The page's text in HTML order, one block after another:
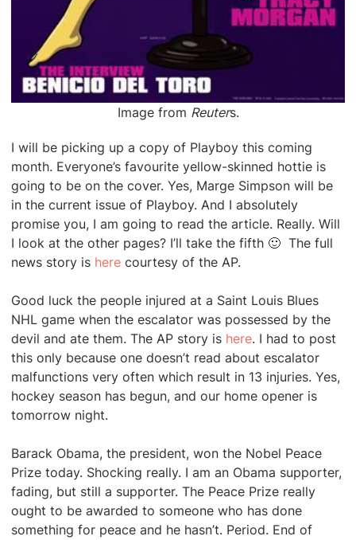
Image from Reuters.
I will be picking up a copy of Playboy this coming
month. Everyone’s favourite yellow-skinned hottie is
going to be on the cover. Yes, Marge Simpson will be
in the current issue of Playboy. And I absolutely
promise you, I am going to read the article. Really. Will
I look at the other pages? I’ll take the fifth 🙂 The full
news story is here courtesy of the AP.
Good luck the people injured at a Saint Louis Blues
NHL game when the escalator was possessed by the
devil and ate them. The AP story is here. I had to post
this only because one doesn’t read about escalator
malfunctions very often which result in 13 injuries. Yes,
hockey season has begun, and our home opener is
tomorrow night.
Barack Obama, the president, won the Nobel Peace
Prize today. Shocking really. I am an Obama supporter,
fading, but still a supporter. The Peace Prize really
ought to be awarded to someone who has done
something for peace and he hasn’t. Period. End of